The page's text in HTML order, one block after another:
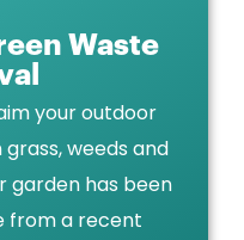
Waste
your outdoor
weeds and
garden has been
from a recent